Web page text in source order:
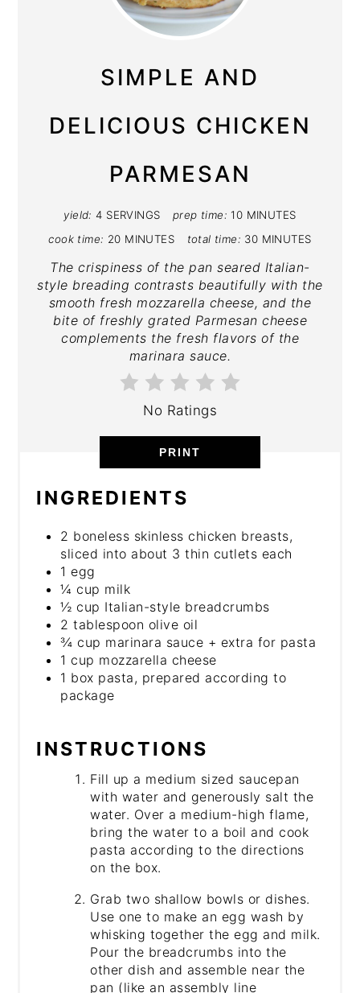
SIMPLE AND
DELICIOUS CHICKEN
PARMESAN
yield: 4 SERVINGS prep time: 10 MINUTES
cook time: 20 MINUTES total time: 30 MINUTES
The crispiness of the pan seared Italian-
style breading contrasts beautifully with the
smooth fresh mozzarella cheese, and the
bite of freshly grated Parmesan cheese
complements the fresh flavors of the
marinara sauce.
No Ratings
PRINT
INGREDIENTS
2 boneless skinless chicken breasts,
sliced into about 3 thin cutlets each
1 egg
¼ cup milk
½ cup Italian-style breadcrumbs
2 tablespoon olive oil
¾ cup marinara sauce + extra for pasta
1 cup mozzarella cheese
1 box pasta, prepared according to
package
INSTRUCTIONS
Fill up a medium sized saucepan
with water and generously salt the
water. Over a medium-high flame,
bring the water to a boil and cook
pasta according to the directions
on the box.
Grab two shallow bowls or dishes.
Use one to make an egg wash by
whisking together the egg and milk.
Pour the breadcrumbs into the
other dish and assemble near the
pan (like an assembly line